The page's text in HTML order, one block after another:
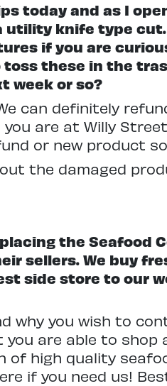
today and as I
utility knife type
if you are
toss these in the
week or so?
can definitely
are at Willy
or new product
the damaged
the Seafood
sellers. We buy
side store to our
why you wish to
you are able to
of high quality
if you need us!